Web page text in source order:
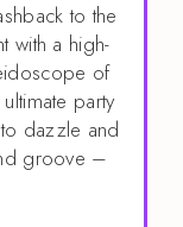
to the
with a high-
of
party
dazzle and
groove –